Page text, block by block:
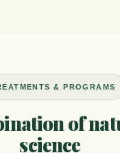
& PROGRAMS
of
science